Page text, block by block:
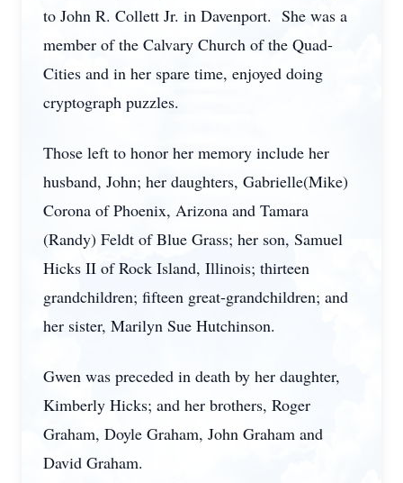
to John R. Collett Jr. in Davenport. She was a
member of the Calvary Church of the Quad-
Cities and in her spare time, enjoyed doing
cryptograph puzzles.
Those left to honor her memory include her
husband, John; her daughters, Gabrielle(Mike)
Corona of Phoenix, Arizona and Tamara
(Randy) Feldt of Blue Grass; her son, Samuel
Hicks II of Rock Island, Illinois; thirteen
grandchildren; fifteen great-grandchildren; and
her sister, Marilyn Sue Hutchinson.
Gwen was preceded in death by her daughter,
Kimberly Hicks; and her brothers, Roger
Graham, Doyle Graham, John Graham and
David Graham.